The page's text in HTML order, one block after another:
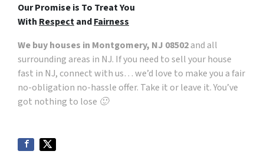
Our Promise is To Treat You
With RespectandFairness
We buy houses in Montgomery, NJ 08502and all
surrounding areas in NJ. If you need to sell your house
fast in NJ, connect with us… we’d love to make you a fair
no-obligation no-hassle offer. Take it or leave it. You’ve
got nothing to lose 🙂